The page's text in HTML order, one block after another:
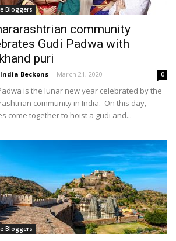
Bloggers
community
Gudi Padwa with
puri
Beckons - March 21, 2020 0
is the lunar new year celebrated by the
community in India. On this day,
come together to hoist a gudi and...
Bloggers